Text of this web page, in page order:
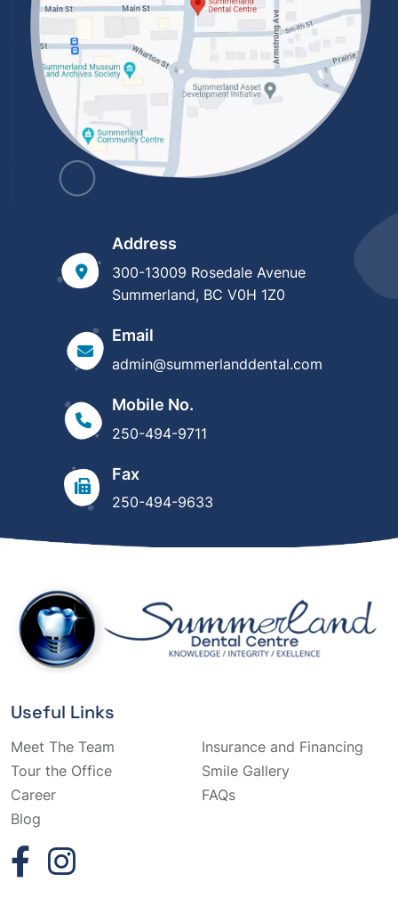
Address
300-13009 Rosedale Avenue
Summerland, BC V0H 1Z0
Email
admin@summerlanddental.com
Mobile No.
250-494-9711
Fax
250-494-9633
Useful Links
Meet The Team
Insurance and Financing
Tour the Office
Smile Gallery
Career
FAQs
Blog